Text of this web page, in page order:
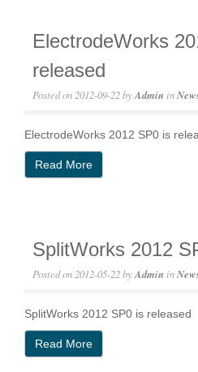
ElectrodeWorks
released
Posted on 2012-09-22byAdmin in
ElectrodeWorks 2012 SP0 is
Read More
SplitWorks 2012
Posted on 2012-05-22byAdmin in
SplitWorks 2012 SP0 is released
Read More